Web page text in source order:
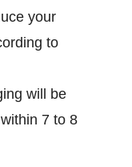
your
to
will be
7 to 8